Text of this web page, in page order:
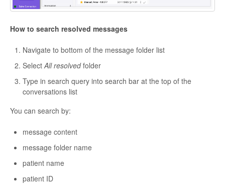
How to search resolved messages
Navigate to bottom of the message folder list
SelectAll resolvedfolder
Type in search query into search bar at the top of the
conversations list
You can search by:
message content
message folder name
patient name
patient ID